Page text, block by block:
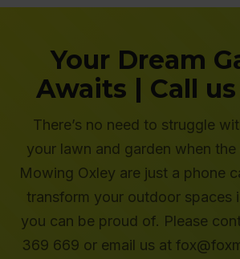
Your Dream
Awaits | Call
There’s no need to struggle
your lawn and garden when the
Mowing Oxley are just a phone
transform your outdoor spaces
you can be proud of. Please
369 669 or email us at